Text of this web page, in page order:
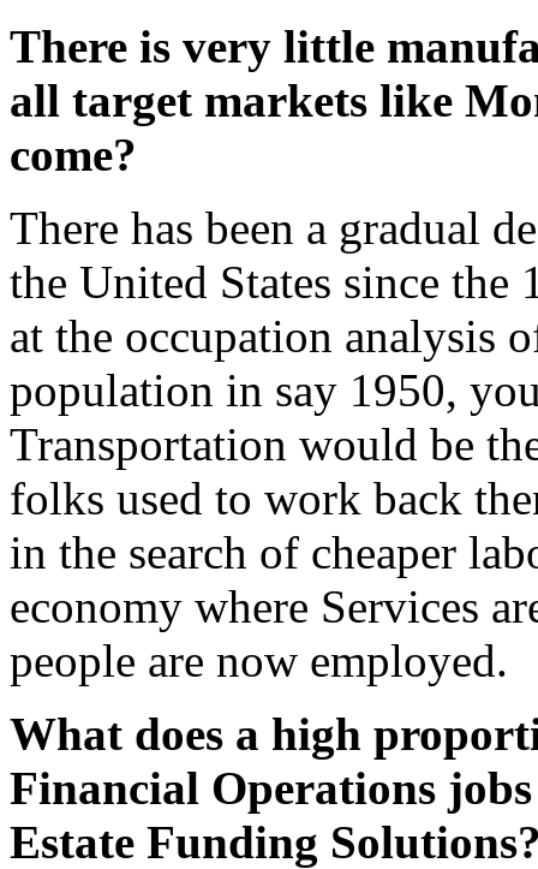
There is very little
all target markets like
come?
There has been a gradual
the United States since
at the occupation analysis
population in say 1950,
Transportation would be
folks used to work back
in the search of cheaper
economy where Services
people are now employed.
What does a high
Financial Operations
Estate Funding